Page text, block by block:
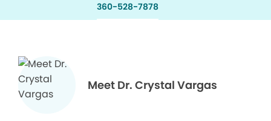
360-528-7878
Meet Dr. Crystal Vargas